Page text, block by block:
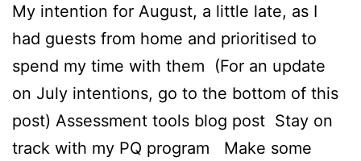
My intention for August, a little late, as I
had guests from home and prioritised to
spend my time with them (For an update
on July intentions, go to the bottom of this
post) Assessment tools blog post Stay on
track with my PQ program Make some